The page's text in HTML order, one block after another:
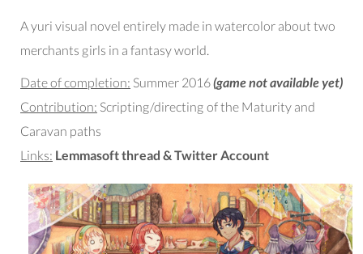
A yuri visual novel entirely made in watercolor about two
merchants girls in a fantasy world.
Date of completion: Summer 2016(game not available yet)
Contribution: Scripting/directing of the Maturity and
Caravan paths
Links: Lemmasoft thread & Twitter Account